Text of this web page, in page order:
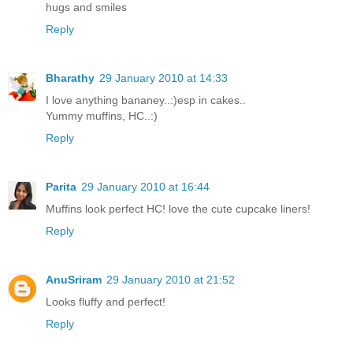
hugs and smiles
Reply
Bharathy 29 January 2010 at 14:33
I love anything bananey..:)esp in cakes..
Yummy muffins, HC..:)
Reply
Parita 29 January 2010 at 16:44
Muffins look perfect HC! love the cute cupcake liners!
Reply
AnuSriram 29 January 2010 at 21:52
Looks fluffy and perfect!
Reply